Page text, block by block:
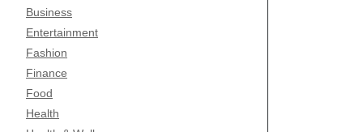
Business
Entertainment
Fashion
Finance
Food
Health